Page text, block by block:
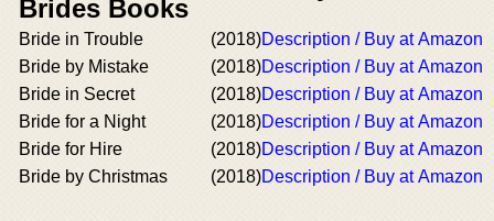
Brides Books
Bride in Trouble (2018)Description / Buy at Amazon
Bride by Mistake
(2018)Description / Buy at Amazon
Bride in Secret
(2018)Description / Buy at Amazon
Bride for a Night
(2018)Description / Buy at Amazon
Bride for Hire
(2018)Description / Buy at Amazon
Bride by Christmas
(2018)Description / Buy at Amazon